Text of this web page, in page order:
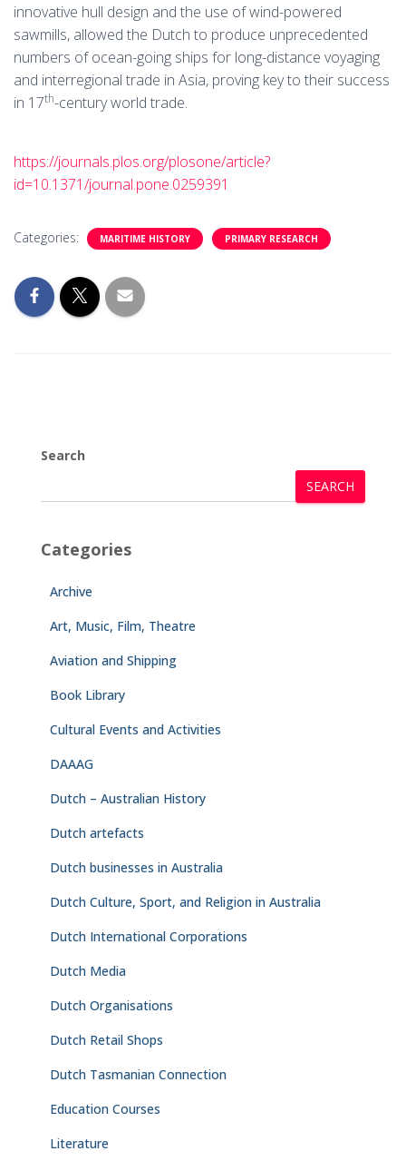
innovative hull design and the use of wind-powered
sawmills, allowed the Dutch to produce unprecedented
numbers of ocean-going ships for long-distance voyaging
and interregional trade in Asia, proving key to their success
in 17th-century world trade.
https://journals.plos.org/plosone/article?
id=10.1371/journal.pone.0259391
Categories: MARITIME HISTORY PRIMARY RESEARCH
Search
SEARCH
Categories
Archive
Art, Music, Film, Theatre
Aviation and Shipping
Book Library
Cultural Events and Activities
DAAAG
Dutch – Australian History
Dutch artefacts
Dutch businesses in Australia
Dutch Culture, Sport, and Religion in Australia
Dutch International Corporations
Dutch Media
Dutch Organisations
Dutch Retail Shops
Dutch Tasmanian Connection
Education Courses
Literature